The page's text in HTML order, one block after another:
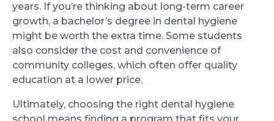
years. If you’re thinking about long-term career
growth, a bachelor’s degree in dental hygiene
might be worth the extra time. Some students
also consider the cost and convenience of
community colleges, which often offer quality
education at a lower price.
Ultimately, choosing the right dental hygiene